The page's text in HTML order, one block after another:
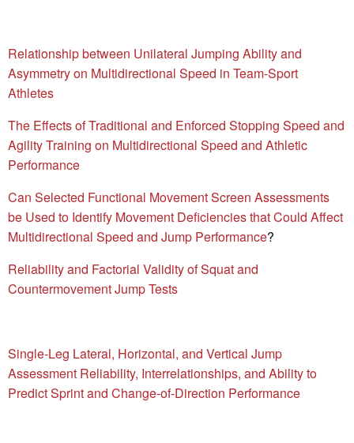
Relationship between Unilateral Jumping Ability and
Asymmetry on Multidirectional Speed in Team-Sport
Athletes
The Effects of Traditional and Enforced Stopping Speed and
Agility Training on Multidirectional Speed and Athletic
Performance
Can Selected Functional Movement Screen Assessments
be Used to Identify Movement Deficiencies that Could Affect
Multidirectional Speed and Jump Performance?
Reliability and Factorial Validity of Squat and
Countermovement Jump Tests
Single-Leg Lateral, Horizontal, and Vertical Jump
Assessment Reliability, Interrelationships, and Ability to
Predict Sprint and Change-of-Direction Performance